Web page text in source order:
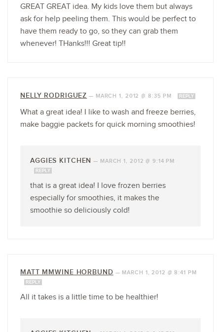
GREAT GREAT idea. My kids love them but always
ask for help peeling them. This would be perfect to
have them ready to go, so they can grab them
whenever! THanks!!! Great tip!!
NELLY RODRIGUEZ — MARCH 1, 2012 @ 8:35 PM REPLY
What a great idea! I like to wash and freeze berries,
make baggie packets for quick morning smoothies!
AGGIES KITCHEN — MARCH 1, 2012 @ 9:14 PM
REPLY
that is a great idea! I love frozen berries
especially for smoothies, it makes the
smoothie so deliciously cold!
MATT MMWINE HORBUND — MARCH 1, 2012 @ 8:41 PM
REPLY
All it takes is a little time to be healthier!